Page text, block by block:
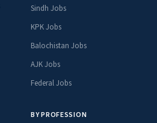
Sindh Jobs
KPK Jobs
Balochistan Jobs
AJK Jobs
Federal Jobs
BY PROFESSION